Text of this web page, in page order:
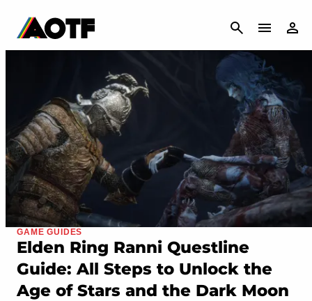
CANCEL
GAME GUIDES
Elden Ring Ranni Questline
Guide: All Steps to Unlock the
Age of Stars and the Dark Moon